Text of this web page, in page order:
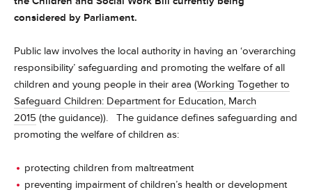
considered by Parliament.
Public law involves the local authority in having an ‘overarching
responsibility’ safeguarding and promoting the welfare of all
children and young people in their area (Working Together to
Safeguard Children: Department for Education, March
2015 (the guidance)). The guidance defines safeguarding and
promoting the welfare of children as:
protecting children from maltreatment
preventing impairment of children’s health or development